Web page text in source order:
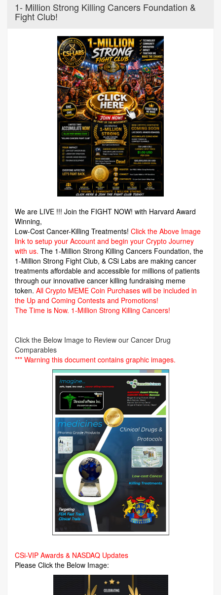
1- Million Strong Killing Cancers Foundation &
Fight Club!
We are LIVE !!! Join the FIGHT NOW! with Harvard Award
Winning,
Low-Cost Cancer-Killing Treatments! Click the Above Image
link to setup your Account and begin your Crypto Journey
with us. The 1-Million Strong Killing Cancers Foundation, the
1-Million Strong Fight Club, & CSi Labs are making cancer
treatments affordable and accessible for millions of patients
through our innovative cancer killing fundraising meme
token. All Crypto MEME Coin Purchases will be included in
the Up and Coming Contests and Promotions!
The Time is Now. 1-Million Strong Killing Cancers!
Click the Below Image to Review our Cancer Drug
Comparables
*** Warning this document contains graphic images.
CSi-VIP Awards & NASDAQ Updates
Please Click the Below Image: